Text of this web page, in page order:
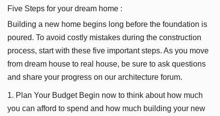
Five Steps for your dream home :
Building a new home begins long before the foundation is
poured. To avoid costly mistakes during the construction
process, start with these five important steps. As you move
from dream house to real house, be sure to ask questions
and share your progress on our architecture forum.
1. Plan Your Budget Begin now to think about how much
you can afford to spend and how much building your new